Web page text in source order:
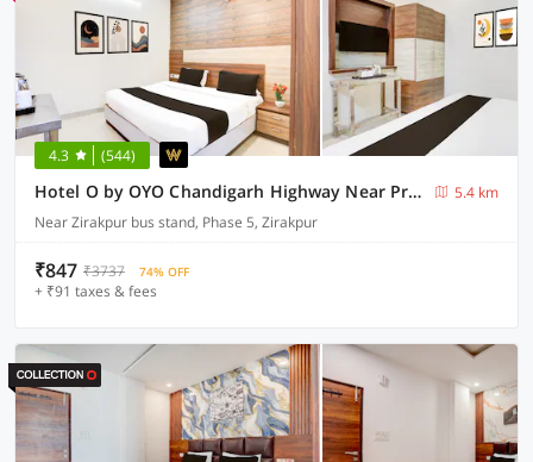
4.3 (544)
Hotel O by OYO Chandigarh Highway Near Prabhat Road
5.4 km
Near Zirakpur bus stand, Phase 5, Zirakpur
₹847 ₹3737 74% OFF
+ ₹91 taxes & fees